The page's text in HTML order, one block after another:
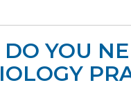
YOU